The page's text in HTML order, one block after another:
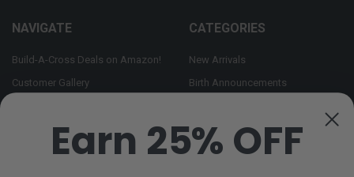
NAVIGATE
Build-A-Cross Deals on Amazon!
Customer Gallery
WHOLESALE SIGNUP
Contact Us
CATEGORIES
New Arrivals
Birth Announcements
Monogram Collection
Trending Now Collection
Earn 25% OFF